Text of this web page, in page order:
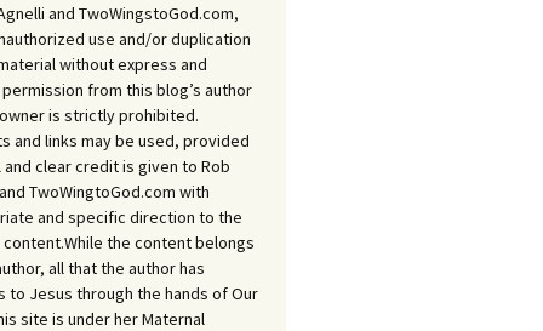
and TwoWingstoGod.com,
use and/or duplication
without express and
from this blog’s author
is strictly prohibited.
and links may be used, provided
clear credit is given to Rob
TwoWingtoGod.com with
and specific direction to the
the content belongs
all that the author has
to Jesus through the hands of Our
site is under her Maternal